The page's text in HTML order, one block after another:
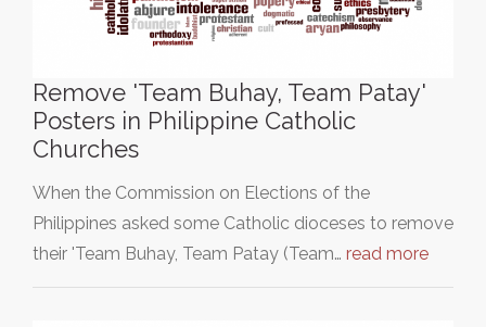
Remove 'Team Buhay, Team Patay'
Posters in Philippine Catholic
Churches
When the Commission on Elections of the
Philippines asked some Catholic dioceses to remove
their 'Team Buhay, Team Patay (Team… read more